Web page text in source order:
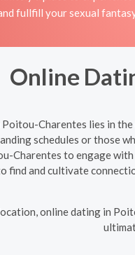
fullfill your sexual
Online
Charentes lies in
schedules or those
Charentes to engage
find and cultivate
online dating in